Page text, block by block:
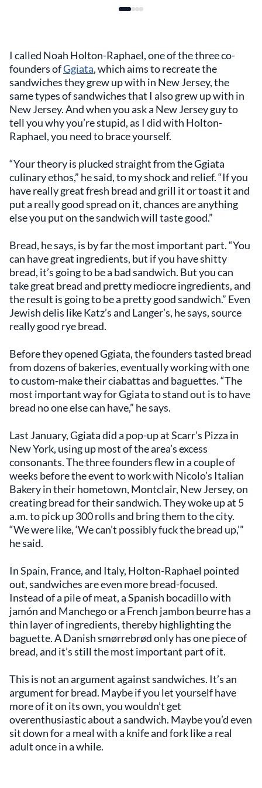
I called Noah Holton-Raphael, one of the three co-
founders ofGgiata, which aims to recreate the
sandwiches they grew up with in New Jersey, the
same types of sandwiches that I also grew up with in
New Jersey. And when you ask a New Jersey guy to
tell you why you’re stupid, as I did with Holton-
Raphael, you need to brace yourself.
“Your theory is plucked straight from the Ggiata
culinary ethos,” he said, to my shock and relief. “If you
have really great fresh bread and grill it or toast it and
put a really good spread on it, chances are anything
else you put on the sandwich will taste good.”
Bread, he says, is by far the most important part. “You
can have great ingredients, but if you have shitty
bread, it’s going to be a bad sandwich. But you can
take great bread and pretty mediocre ingredients, and
the result is going to be a pretty good sandwich.” Even
Jewish delis like Katz’s and Langer’s, he says, source
really good rye bread.
Before they opened Ggiata, the founders tasted bread
from dozens of bakeries, eventually working with one
to custom-make their ciabattas and baguettes. “The
most important way for Ggiata to stand out is to have
bread no one else can have,” he says.
Last January, Ggiata did a pop-up at Scarr’s Pizza in
New York, using up most of the area’s excess
consonants. The three founders flew in a couple of
weeks before the event to work with Nicolo’s Italian
Bakery in their hometown, Montclair, New Jersey, on
creating bread for their sandwich. They woke up at 5
a.m. to pick up 300 rolls and bring them to the city.
“We were like, ‘We can’t possibly fuck the bread up,’”
he said.
In Spain, France, and Italy, Holton-Raphael pointed
out, sandwiches are even more bread-focused.
Instead of a pile of meat, a Spanish bocadillo with
jamón and Manchego or a French jambon beurre has a
thin layer of ingredients, thereby highlighting the
baguette. A Danish smørrebrød only has one piece of
bread, and it’s still the most important part of it.
This is not an argument against sandwiches. It’s an
argument for bread. Maybe if you let yourself have
more of it on its own, you wouldn’t get
overenthusiastic about a sandwich. Maybe you’d even
sit down for a meal with a knife and fork like a real
adult once in a while.